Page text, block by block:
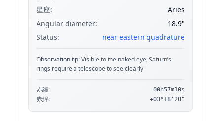
星座:
Aries
Angular diameter:
18.9"
Status:
near eastern quadrature
Observation tip:Visible to the naked eye; Saturn’s
rings require a telescope to see clearly
赤經: 00h57m10s
赤緯: +03°18'20"